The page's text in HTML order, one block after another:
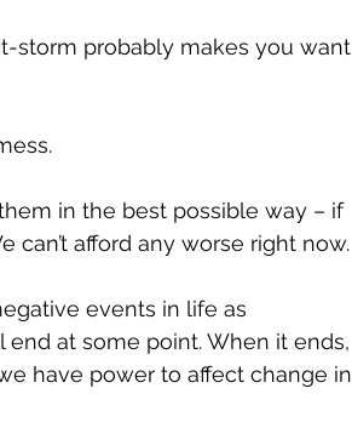
storm probably makes you want
in the best possible way – if
can’t afford any worse right now.
events in life as
at some point. When it ends,
have power to affect change in